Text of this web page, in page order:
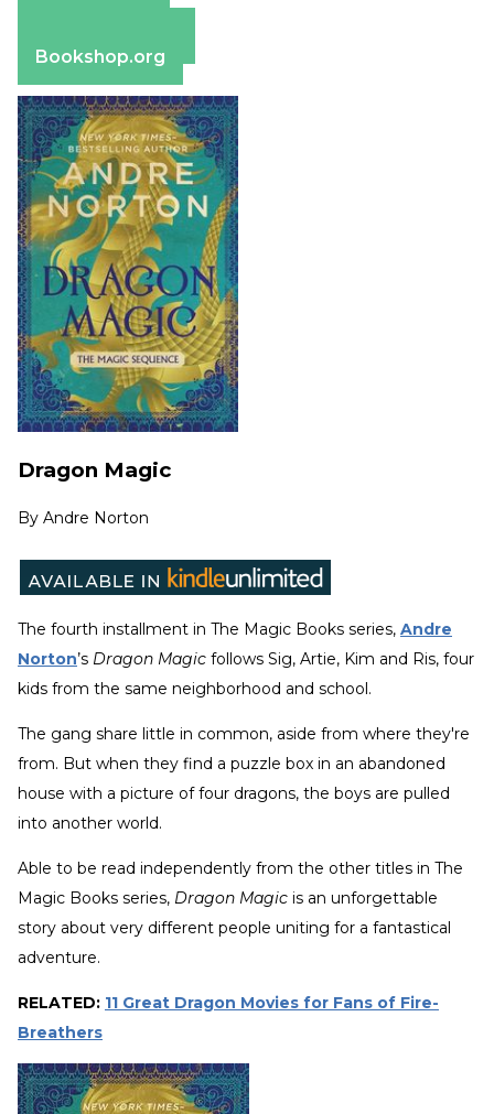
Bookshop.org
Dragon Magic
By Andre Norton
The fourth installment in The Magic Books series, Andre
Norton’s Dragon Magic follows Sig, Artie, Kim and Ris, four
kids from the same neighborhood and school.
The gang share little in common, aside from where they're
from. But when they find a puzzle box in an abandoned
house with a picture of four dragons, the boys are pulled
into another world.
Able to be read independently from the other titles in The
Magic Books series, Dragon Magic is an unforgettable
story about very different people uniting for a fantastical
adventure.
RELATED: 11 Great Dragon Movies for Fans of Fire-
Breathers